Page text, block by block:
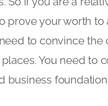
prove your worth
to convince
You need to
business